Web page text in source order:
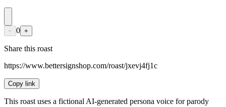
− 0 +
Share this roast
https://www.bettersignshop.com/roast/jxevj4fj1c
Copy link
This roast uses a fictional AI-generated persona voice for parody